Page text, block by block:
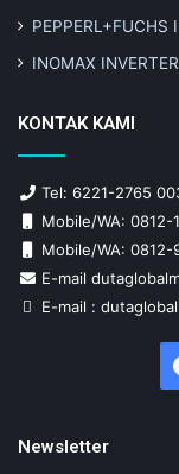
PEPPERL+FUCHS
INOMAX
KONTAK KAMI
Tel: 6221-2765
Mobile/WA: 0812-
Mobile/WA:
E-mail
E-mail :
Newsletter